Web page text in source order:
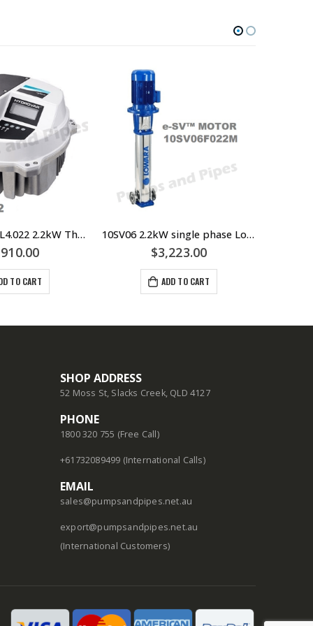
Hydrovar HVL4.022 2.2kW Three Phase Motor VSD or VFD Pump Controller – Lowara Xylem
TO CART
10SV06 2.2kW single phase Lowara Multistage Pump – 40mm Outlet Flange – 10SV06F022M
$3,223.00
ADD TO CART
SHOP ADDRESS
52 Moss St, Slacks Creek, QLD 4127
PHONE
1800 320 755 (Free Call)
+61732089499 (International Calls)
EMAIL
sales@pumpsandpipes.net.au
export@pumpsandpipes.net.au
(International Customers)